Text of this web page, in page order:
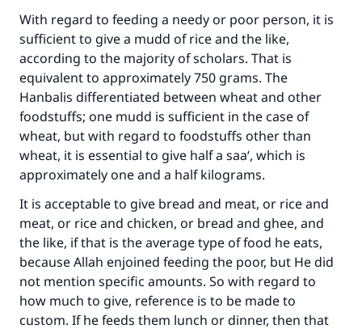
With regard to feeding a needy or poor person, it is
sufficient to give a mudd of rice and the like,
according to the majority of scholars. That is
equivalent to approximately 750 grams. The
Hanbalis differentiated between wheat and other
foodstuffs; one mudd is sufficient in the case of
wheat, but with regard to foodstuffs other than
wheat, it is essential to give half a saa‘, which is
approximately one and a half kilograms.
It is acceptable to give bread and meat, or rice and
meat, or rice and chicken, or bread and ghee, and
the like, if that is the average type of food he eats,
because Allah enjoined feeding the poor, but He did
not mention specific amounts. So with regard to
how much to give, reference is to be made to
custom. If he feeds them lunch or dinner, then that